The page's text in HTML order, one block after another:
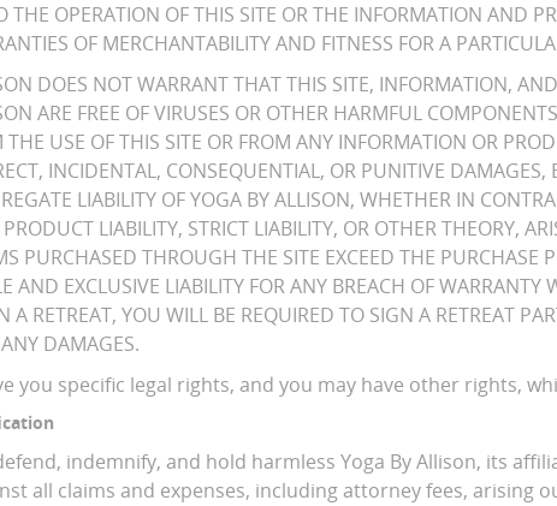
THE OPERATION OF THIS SITE OR THE INFORMATION AND
OF MERCHANTABILITY AND FITNESS FOR A
DOES NOT WARRANT THAT THIS SITE, INFORMATION,
ARE FREE OF VIRUSES OR OTHER HARMFUL
THE USE OF THIS SITE OR FROM ANY INFORMATION OR
INCIDENTAL, CONSEQUENTIAL, OR PUNITIVE
LIABILITY OF YOGA BY ALLISON, WHETHER IN
LIABILITY, STRICT LIABILITY, OR OTHER THEORY,
PURCHASED THROUGH THE SITE EXCEED THE
AND EXCLUSIVE LIABILITY FOR ANY BREACH OF
A RETREAT, YOU WILL BE REQUIRED TO SIGN A RETREAT
DAMAGES.
you specific legal rights, and you may have other rights,
indemnify, and hold harmless Yoga By Allison, its
all claims and expenses, including attorney fees, arising